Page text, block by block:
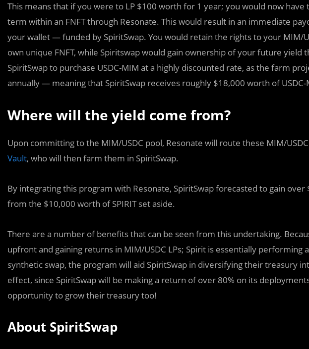
This means that if you were to LP $100 worth for 1 year; you would now
term within an FNFT through Resonate. This would result in an immediate
your wallet — funded by SpiritSwap. You would retain the rights to your MIM/
own unique FNFT, while Spiritswap would gain ownership of your future yield
SpiritSwap to purchase USDC-MIM at a highly discounted rate, as the farm
annually — meaning that SpiritSwap receives roughly $18,000 worth of
Where will the yield come from?
Upon committing to the MIM/USDC pool, Resonate will route these MIM/
Vault, who will then farm them in SpiritSwap.
By integrating this program with Resonate, SpiritSwap forecasted to gain over
from the $10,000 worth of SPIRIT set aside.
There are a number of benefits that can be seen from this undertaking.
upfront and gaining returns in MIM/USDC LPs; Spirit is essentially performing
synthetic swap, the program will aid SpiritSwap in diversifying their treasury
effect, since SpiritSwap will be making a return of over 80% on its
opportunity to grow their treasury too!
About SpiritSwap